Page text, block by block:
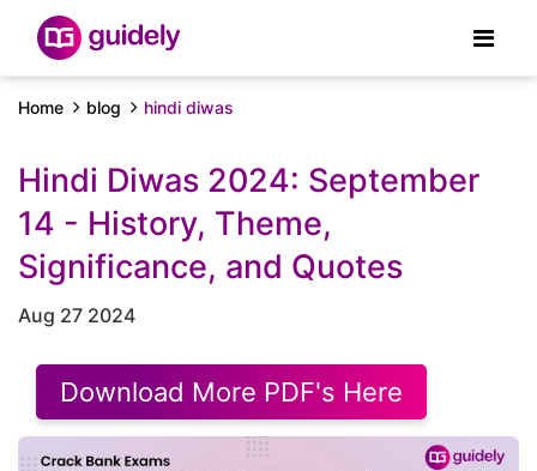
Home blog hindi diwas
Hindi Diwas 2024: September
14 - History, Theme,
Significance, and Quotes
Aug 27 2024
Download More PDF's Here